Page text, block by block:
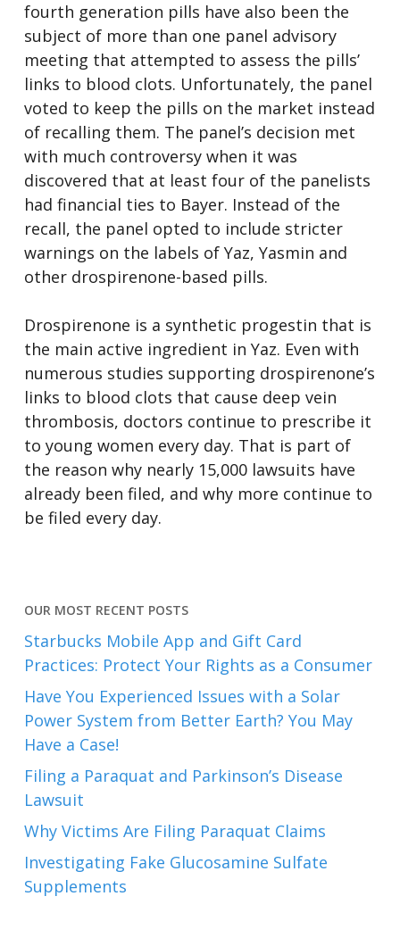
fourth generation pills have also been the
subject of more than one panel advisory
meeting that attempted to assess the pills’
links to blood clots. Unfortunately, the panel
voted to keep the pills on the market instead
of recalling them. The panel’s decision met
with much controversy when it was
discovered that at least four of the panelists
had financial ties to Bayer. Instead of the
recall, the panel opted to include stricter
warnings on the labels of Yaz, Yasmin and
other drospirenone-based pills.
Drospirenone is a synthetic progestin that is
the main active ingredient in Yaz. Even with
numerous studies supporting drospirenone’s
links to blood clots that cause deep vein
thrombosis, doctors continue to prescribe it
to young women every day. That is part of
the reason why nearly 15,000 lawsuits have
already been filed, and why more continue to
be filed every day.
OUR MOST RECENT POSTS
Starbucks Mobile App and Gift Card
Practices: Protect Your Rights as a Consumer
Have You Experienced Issues with a Solar
Power System from Better Earth? You May
Have a Case!
Filing a Paraquat and Parkinson’s Disease
Lawsuit
Why Victims Are Filing Paraquat Claims
Investigating Fake Glucosamine Sulfate
Supplements